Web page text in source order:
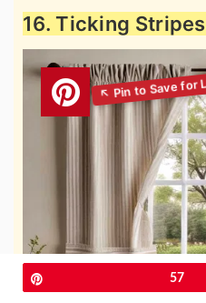
16. Ticking Stripes
57